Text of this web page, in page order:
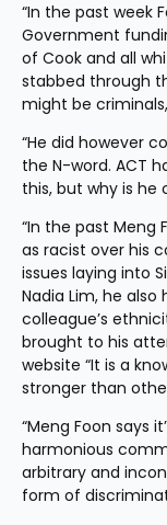
“In the past week
Government
of Cook and all
stabbed through
might be
“He did however
the N-word. ACT
this, but why is
“In the past Meng
as racist over his
issues laying into
Nadia Lim, he
colleague’s
brought to his
website “It is a
stronger than
“Meng Foon says
harmonious
arbitrary and
form of